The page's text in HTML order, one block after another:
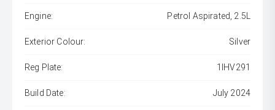
Engine: Petrol Aspirated, 2.5L
Exterior Colour: Silver
Reg Plate: 1IHV291
Build Date: July 2024